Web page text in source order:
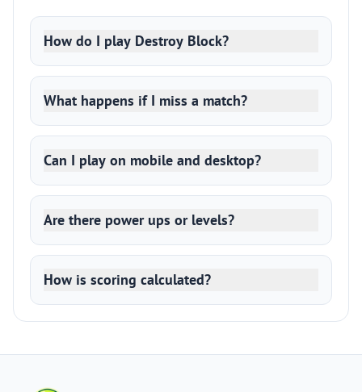
How do I play Destroy Block?
What happens if I miss a match?
Can I play on mobile and desktop?
Are there power ups or levels?
How is scoring calculated?